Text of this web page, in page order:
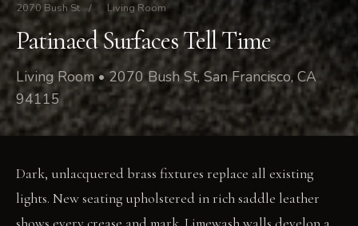
2070 Bush St / Living Room
Patinaed Surfaces Tell Time
Living Room • 2070 Bush St, San Francisco, CA
94115
Dark, unlacquered brass fixtures replace all existing
lights. New seating upholstered in rich saddle leather